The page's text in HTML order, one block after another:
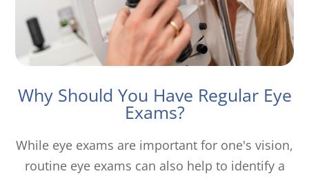
Why Should You Have Regular Eye
Exams?
While eye exams are important for one's vision,
routine eye exams can also help to identify a